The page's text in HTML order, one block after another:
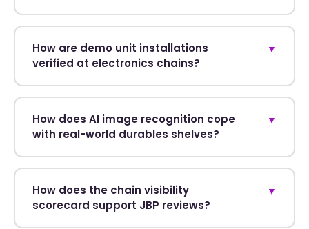
How are demo unit installations
verified at electronics chains?
▼
How does AI image recognition cope
with real-world durables shelves?
▼
How does the chain visibility
scorecard support JBP reviews?
▼